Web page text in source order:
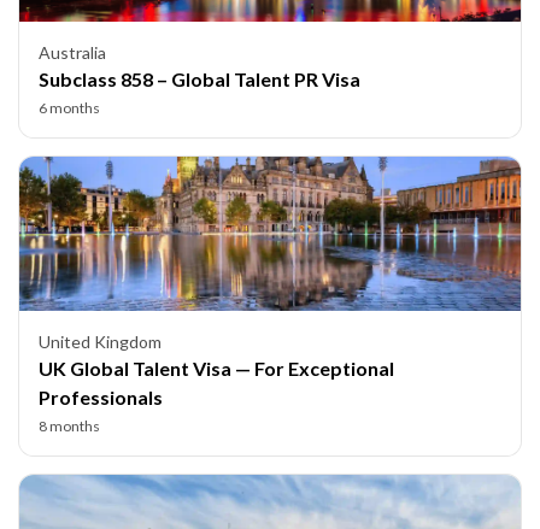
Australia
Subclass 858 – Global Talent PR Visa
6 months
United Kingdom
UK Global Talent Visa — For Exceptional
Professionals
8 months